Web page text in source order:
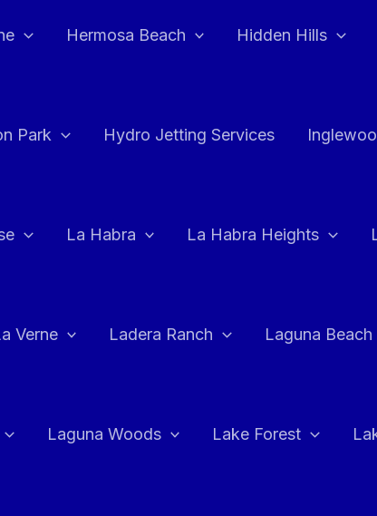
Hermosa Beach Hidden Hills
Park Hydro Jetting Services
La Habra La Habra Heights
Verne Ladera Ranch Laguna Beach
Laguna Woods Lake Forest